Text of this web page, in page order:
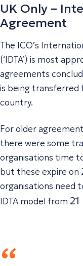
UK Only –
Agreement
The ICO’s
(‘IDTA’) is most
agreements
is being
country.
For older
there were some
organisations time
but these expire on
organisations need
IDTA model from